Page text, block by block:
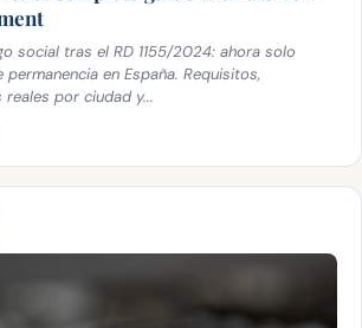
social tras el RD 1155/2024: ahora solo
en España. Requisitos,
por ciudad y...